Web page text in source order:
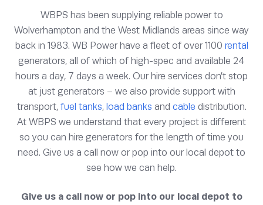
WBPS has been supplying reliable power to
Wolverhampton and the West Midlands areas since way
back in 1983. WB Power have a fleet of over 1100 rental
generators, all of which of high-spec and available 24
hours a day, 7 days a week. Our hire services don’t stop
at just generators – we also provide support with
transport, fuel tanks, load banks and cable distribution.
At WBPS we understand that every project is different
so you can hire generators for the length of time you
need. Give us a call now or pop into our local depot to
see how we can help.
Give us a call now or pop into our local depot to